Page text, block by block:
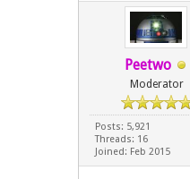
Peetwo
Moderator
Posts: 5,921
Threads: 16
Joined: Feb 2015